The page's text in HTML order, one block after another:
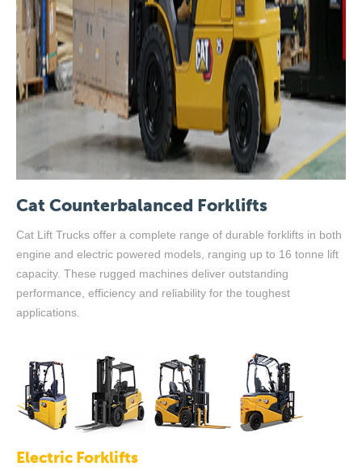
Cat Counterbalanced Forklifts
Cat Lift Trucks offer a complete range of durable forklifts in both
engine and electric powered models, ranging up to 16 tonne lift
capacity. These rugged machines deliver outstanding
performance, efficiency and reliability for the toughest
applications.
Electric Forklifts